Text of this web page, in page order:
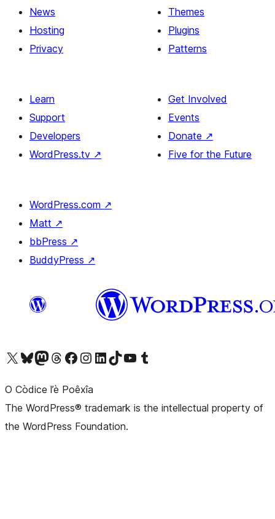
News
Hosting
Privacy
Themes
Plugins
Patterns
Learn
Support
Developers
WordPress.tv ↗
Get Involved
Events
Donate ↗
Five for the Future
WordPress.com ↗
Matt ↗
bbPress ↗
BuddyPress ↗
Visit our X (formerly Twitter) account
Visit our Bluesky account
Visit our Mastodon account
Visit our Threads account
Visit our Facebook pageVisit our Instagram account
Visit our LinkedIn account
Visit our TikTok account
Visit our YouTube channel
Visit our Tumblr account
O Còdice l’è Poêxîa
The WordPress® trademark is the intellectual property of
the WordPress Foundation.